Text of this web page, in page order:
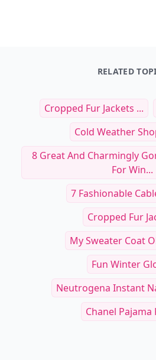
RELATED
Cropped Fur Jackets ...
Cold Weather
8 Great And Charmingly
For Win...
7 Fashionable
Cropped Fur
My Sweater Coat
Fun Winter
Neutrogena Instant
Chanel Pajama